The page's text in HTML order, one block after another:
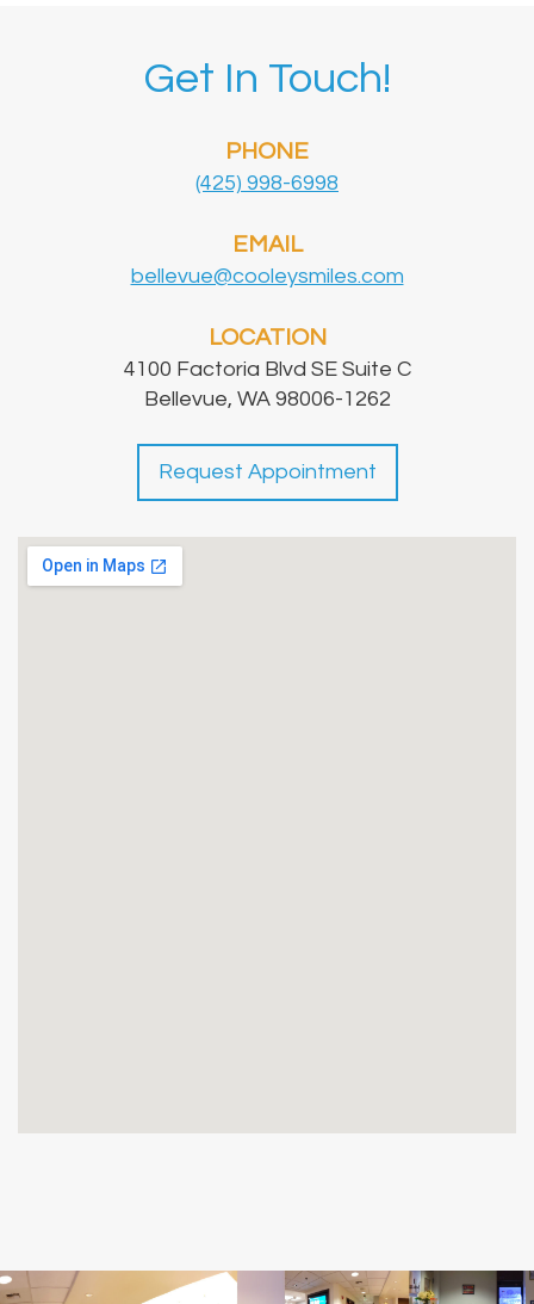
Get In Touch!
PHONE
(425) 998-6998
EMAIL
bellevue@cooleysmiles.com
LOCATION
4100 Factoria Blvd SE Suite C
Bellevue, WA 98006-1262
Request Appointment